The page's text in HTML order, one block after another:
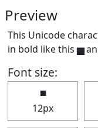
Preview
This Unicode
in bold like this▅
Font size:
▅
12px